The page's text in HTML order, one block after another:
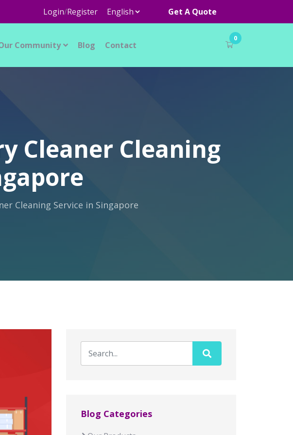
Login/Register Get A Quote
Community Blog Contact
0
Cleaner Cleaning
Cleaning Service in Singapore
Blog Categories